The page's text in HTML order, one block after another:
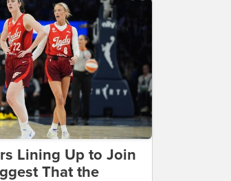
Lining Up to Join
That the